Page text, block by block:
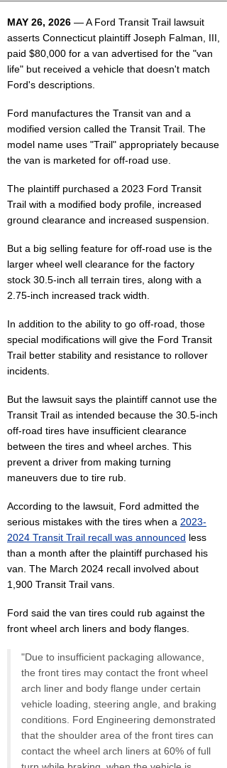
MAY 26, 2026 — A Ford Transit Trail lawsuit
asserts Connecticut plaintiff Joseph Falman, III,
paid $80,000 for a van advertised for the "van
life" but received a vehicle that doesn't match
Ford's descriptions.
Ford manufactures the Transit van and a
modified version called the Transit Trail. The
model name uses "Trail" appropriately because
the van is marketed for off-road use.
The plaintiff purchased a 2023 Ford Transit
Trail with a modified body profile, increased
ground clearance and increased suspension.
But a big selling feature for off-road use is the
larger wheel well clearance for the factory
stock 30.5-inch all terrain tires, along with a
2.75-inch increased track width.
In addition to the ability to go off-road, those
special modifications will give the Ford Transit
Trail better stability and resistance to rollover
incidents.
But the lawsuit says the plaintiff cannot use the
Transit Trail as intended because the 30.5-inch
off-road tires have insufficient clearance
between the tires and wheel arches. This
prevent a driver from making turning
maneuvers due to tire rub.
According to the lawsuit, Ford admitted the
serious mistakes with the tires when a 2023-
2024 Transit Trail recall was announced less
than a month after the plaintiff purchased his
van. The March 2024 recall involved about
1,900 Transit Trail vans.
Ford said the van tires could rub against the
front wheel arch liners and body flanges.
"Due to insufficient packaging allowance,
the front tires may contact the front wheel
arch liner and body flange under certain
vehicle loading, steering angle, and braking
conditions. Ford Engineering demonstrated
that the shoulder area of the front tires can
contact the wheel arch liners at 60% of full